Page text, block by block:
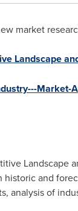
market
Landscape
Market-
Landscape
and
analysis of